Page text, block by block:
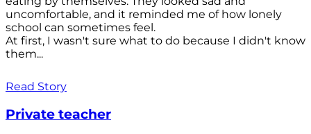
uncomfortable, and it reminded me of how lonely
school can sometimes feel.
At first, I wasn't sure what to do because I didn't know
them...
Read Story
Private teacher